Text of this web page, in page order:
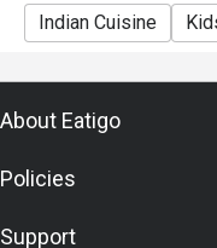
Indian Cuisine
About Eatigo
Policies
Support